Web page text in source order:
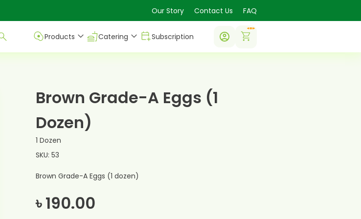
Our Story Contact Us FAQ
Products Catering Subscription
0
Brown Grade-A Eggs (1
Dozen)
1 Dozen
SKU: 53
Brown Grade-A Eggs (1 dozen)
৳ 190.00